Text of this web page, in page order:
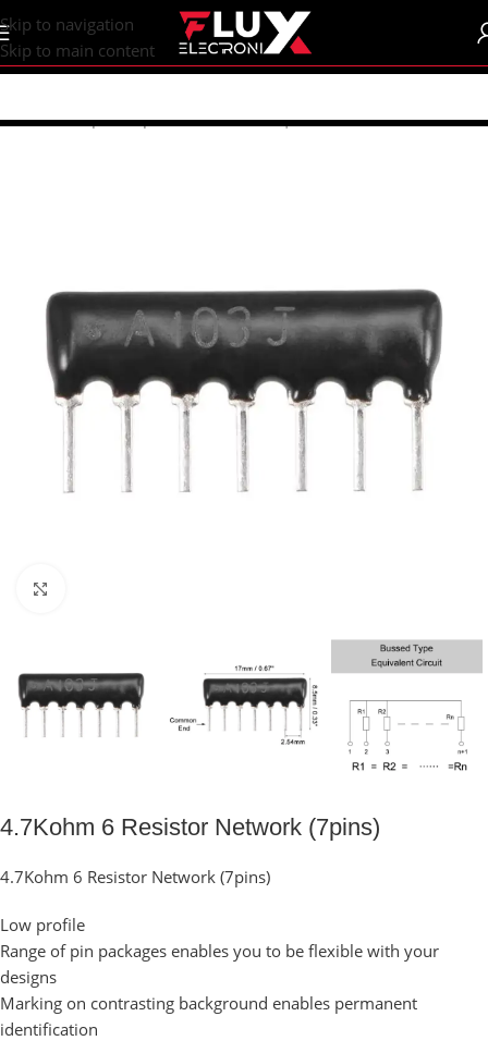
content
Skip to navigation
Skip to main content
Home/Shop/Components/Resistors | Potentiometers
4.7Kohm 6 Resistor Network (7pins)
4.7Kohm 6 Resistor Network (7pins)
Low profile
Range of pin packages enables you to be flexible with your
designs
Marking on contrasting background enables permanent
identification